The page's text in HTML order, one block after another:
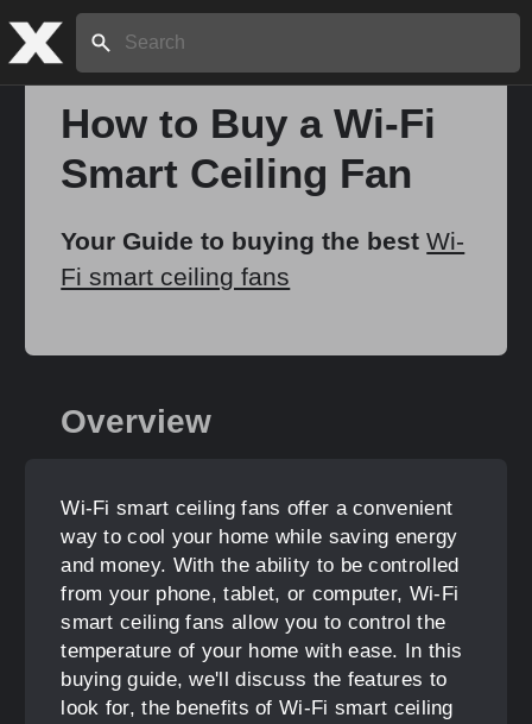
Search:
How to Buy a Wi-Fi
Smart Ceiling Fan
Your Guide to buying the bestWi-
Fi smart ceiling fans
Overview
Wi-Fi smart ceiling fans offer a convenient
way to cool your home while saving energy
and money. With the ability to be controlled
from your phone, tablet, or computer, Wi-Fi
smart ceiling fans allow you to control the
temperature of your home with ease. In this
buying guide, we'll discuss the features to
look for, the benefits of Wi-Fi smart ceiling
Home
About
Share